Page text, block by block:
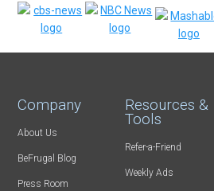
Company
About Us
BeFrugal Blog
Press Room
Resources &
Tools
Refer-a-Friend
Weekly Ads